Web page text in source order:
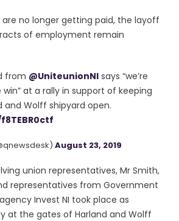
are no longer getting paid, the layoff
of employment remain
from @UniteunionNI says “we’re
at a rally in support of keeping
and Wolff shipyard open.
August 23, 2019
union representatives, Mr Smith,
representatives from Government
Invest NI took place as
at the gates of Harland and Wolff